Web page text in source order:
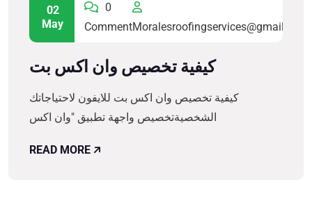
02
May
0
CommentMoralesroofingservices@gmail.com
كيفية تخصيص وان اكس بت
كيفية تخصيص وان اكس بت للايفون لاحتياجاتك
الشخصيةتخصيص واجهة تطبيق "وان اكس
READ MORE